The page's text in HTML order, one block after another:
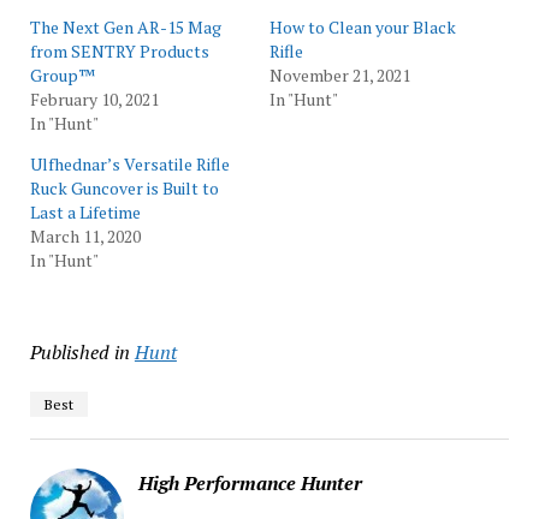
The Next Gen AR-15 Mag
from SENTRY Products
Group™
February 10, 2021
In "Hunt"
How to Clean your Black
Rifle
November 21, 2021
In "Hunt"
Ulfhednar’s Versatile Rifle
Ruck Guncover is Built to
Last a Lifetime
March 11, 2020
In "Hunt"
Published in Hunt
Best
High Performance Hunter